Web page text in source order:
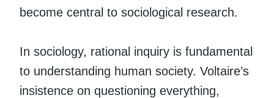
become central to sociological research.
In sociology, rational inquiry is fundamental
to understanding human society. Voltaire’s
insistence on questioning everything,